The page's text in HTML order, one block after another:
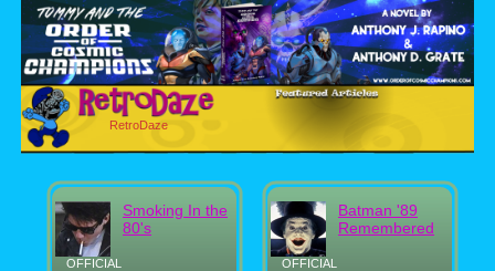
RetroDaze
OFFICIAL
Smoking In the
80's
OFFICIAL
Batman '89
Remembered